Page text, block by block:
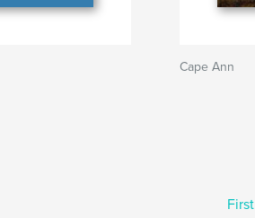
Cape Ann
First